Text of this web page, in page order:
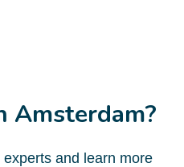
Amsterdam?
and learn more